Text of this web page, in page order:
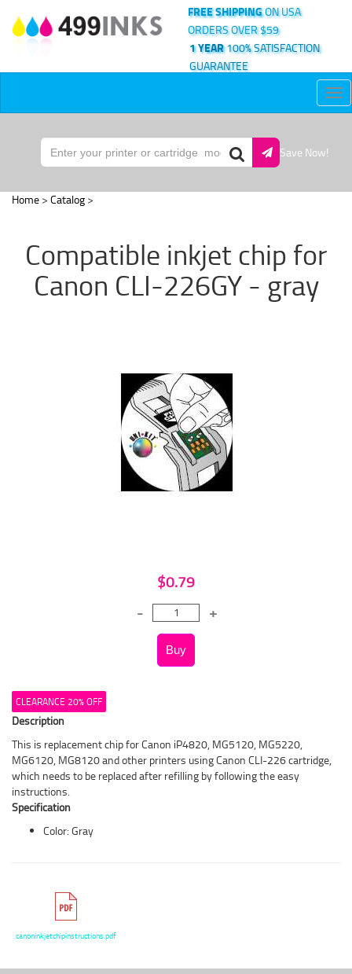
FREE SHIPPINGON USA
ORDERS OVER $59
1 YEAR100% SATISFACTION
GUARANTEE
Save Now!
Home > Catalog >
Compatible inkjet chip for
Canon CLI-226GY - gray
$0.79
CLEARANCE 20% OFF
Description
This is replacement chip for Canon iP4820, MG5120, MG5220,
MG6120, MG8120 and other printers using Canon CLI-226 cartridge,
which needs to be replaced after refilling by following the easy
instructions.
Specification
Color: Gray
canoninkjetchipinstructions.pdf